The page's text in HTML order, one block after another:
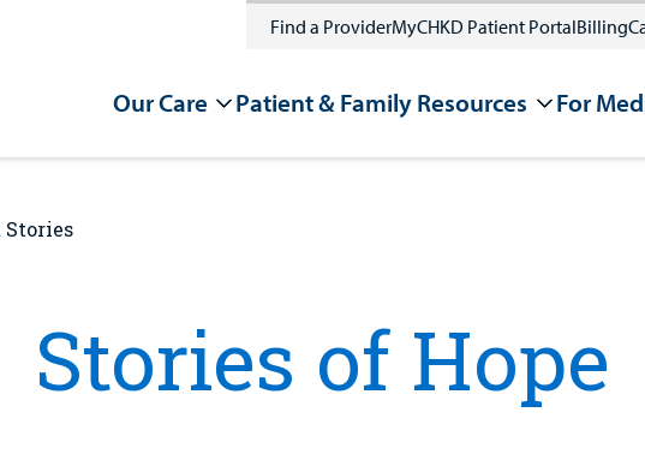
Find a ProviderMyCHKD Patient PortalBilling
Our Care Patient & Family Resources For
Stories of Hope